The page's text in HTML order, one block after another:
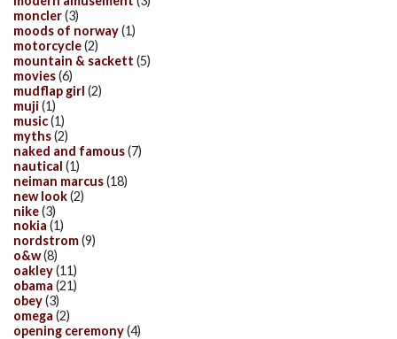
moncler(3)
moods of norway(1)
motorcycle(2)
mountain & sackett (5)
movies(6)
mudflap girl (2)
muji (1)
music(1)
myths(2)
naked and famous(7)
nautical (1)
neiman marcus(18)
new look(2)
nike(3)
nokia (1)
nordstrom(9)
o&w(8)
oakley(11)
obama (21)
obey(3)
omega (2)
opening ceremony(4)